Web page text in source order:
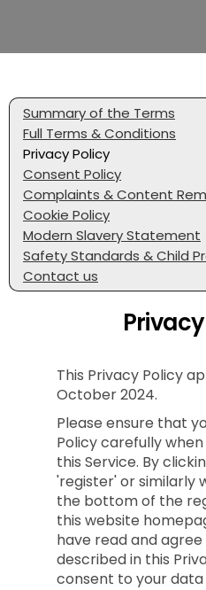
Summary of the Terms
Full Terms & Conditions
Privacy Policy
Consent Policy
Complaints & Content
Cookie Policy
Modern Slavery Statement
Safety Standards & Child
Contact us
This Privacy Policy
October 2024.
Please ensure that
Policy carefully
this Service. By
'register' or similarly
the bottom of the
this website
have read and
described in this
consent to your